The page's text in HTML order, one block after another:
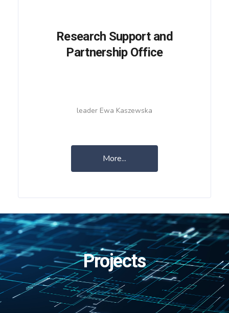
Research Support and
Partnership Office
leader Ewa Kaszewska
More...
Projects